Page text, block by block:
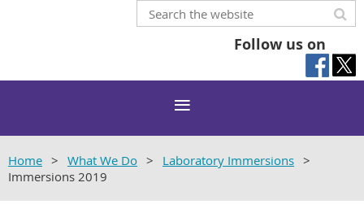
Follow us on
Home What We Do
Laboratory Immersions
Immersions 2019